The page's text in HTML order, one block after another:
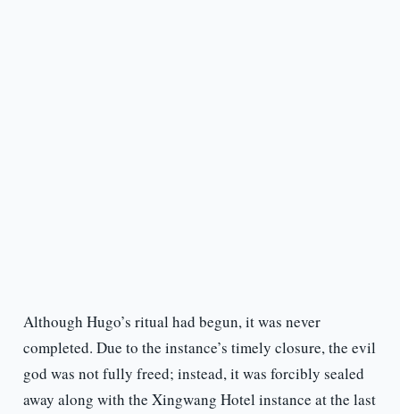
Although Hugo’s ritual had begun, it was never
completed. Due to the instance’s timely closure, the evil
god was not fully freed; instead, it was forcibly sealed
away along with the Xingwang Hotel instance at the last